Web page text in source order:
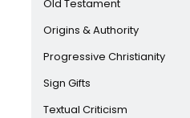
Old Testament
Origins & Authority
Progressive Christianity
Sign Gifts
Textual Criticism